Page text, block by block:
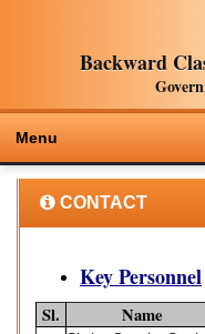
Backward
Menu
CONTACT
Key Personnel
Sl. Name